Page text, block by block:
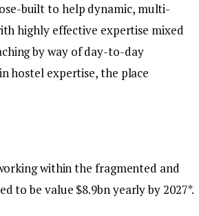
built to help dynamic, multi-
highly effective expertise mixed
by way of day-to-day
hostel expertise, the place
within the fragmented and
to be value $8.9bn yearly by 2027*.